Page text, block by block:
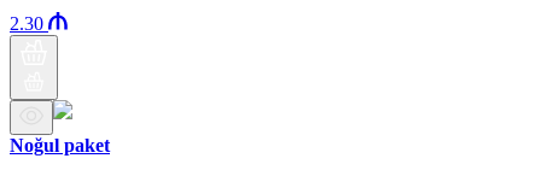
2.30
Noğul paket